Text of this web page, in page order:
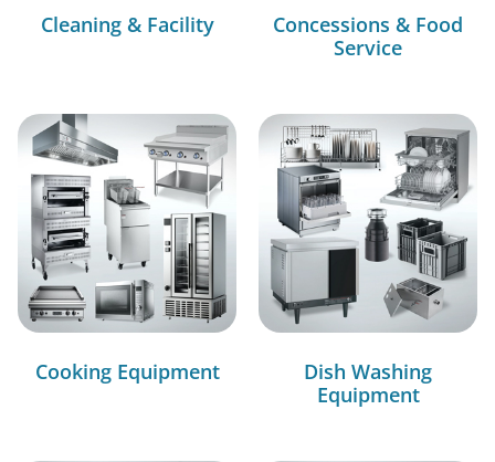
Cleaning & Facility
Concessions & Food
Service
Cooking Equipment
Dish Washing
Equipment